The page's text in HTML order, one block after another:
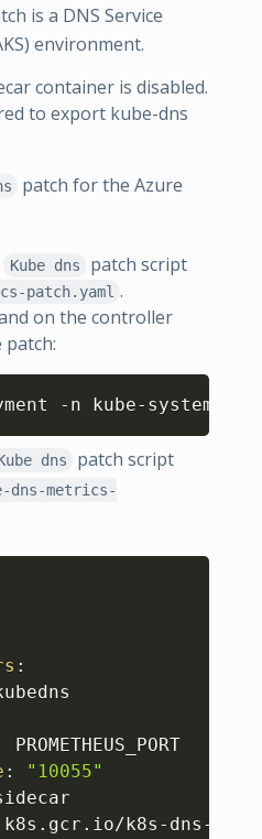
is a DNS Service
environment.
container is disabled.
to export kube-dns
patch for the Azure
Kube dns
patch script
patch.yaml .
on the controller
-n kube-system
Copy
dns
patch script
dns-metrics-
:
PROMETHEUS_PORT
:
"10055"
k8s.gcr.io/k8s - dns -